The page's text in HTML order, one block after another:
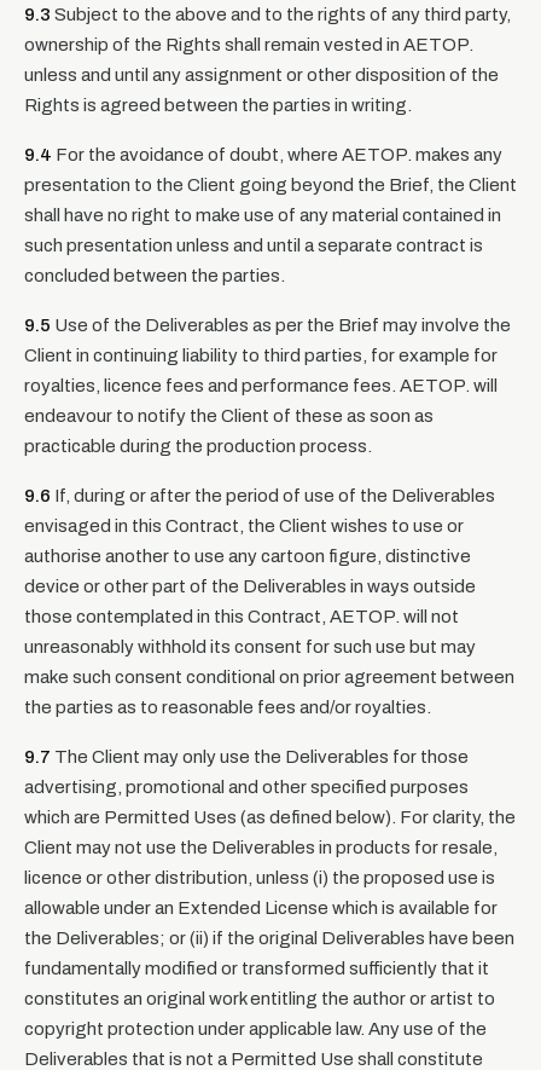
9.3 Subject to the above and to the rights of any third party,
ownership of the Rights shall remain vested in AETOP.
unless and until any assignment or other disposition of the
Rights is agreed between the parties in writing.
9.4 For the avoidance of doubt, where AETOP. makes any
presentation to the Client going beyond the Brief, the Client
shall have no right to make use of any material contained in
such presentation unless and until a separate contract is
concluded between the parties.
9.5 Use of the Deliverables as per the Brief may involve the
Client in continuing liability to third parties, for example for
royalties, licence fees and performance fees. AETOP. will
endeavour to notify the Client of these as soon as
practicable during the production process.
9.6 If, during or after the period of use of the Deliverables
envisaged in this Contract, the Client wishes to use or
authorise another to use any cartoon figure, distinctive
device or other part of the Deliverables in ways outside
those contemplated in this Contract, AETOP. will not
unreasonably withhold its consent for such use but may
make such consent conditional on prior agreement between
the parties as to reasonable fees and/or royalties.
9.7 The Client may only use the Deliverables for those
advertising, promotional and other specified purposes
which are Permitted Uses (as defined below). For clarity, the
Client may not use the Deliverables in products for resale,
licence or other distribution, unless (i) the proposed use is
allowable under an Extended License which is available for
the Deliverables; or (ii) if the original Deliverables have been
fundamentally modified or transformed sufficiently that it
constitutes an original work entitling the author or artist to
copyright protection under applicable law. Any use of the
Deliverables that is not a Permitted Use shall constitute